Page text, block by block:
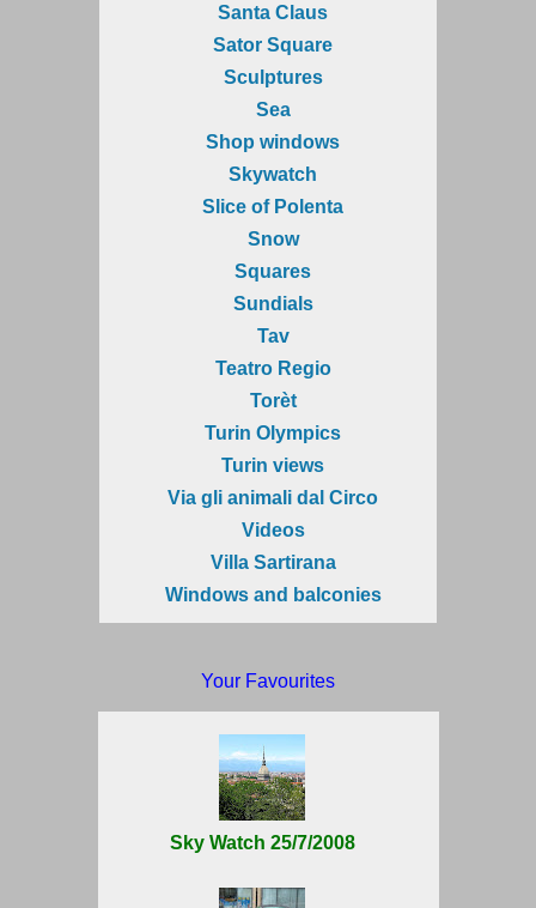
Santa Claus
Sator Square
Sculptures
Sea
Shop windows
Skywatch
Slice of Polenta
Snow
Squares
Sundials
Tav
Teatro Regio
Torèt
Turin Olympics
Turin views
Via gli animali dal Circo
Videos
Villa Sartirana
Windows and balconies
Your Favourites
Sky Watch 25/7/2008